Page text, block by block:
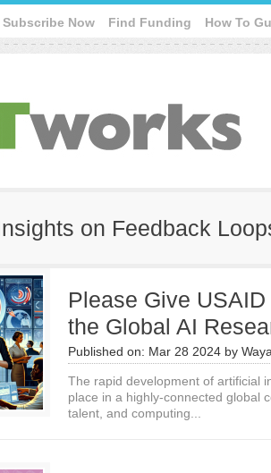
Subscribe Now Find Funding How To
on Feedback
Please Give
the Global AI
Published on: Mar 28 2024 by
The rapid development of artificial
place in a highly-connected global
talent, and computing...